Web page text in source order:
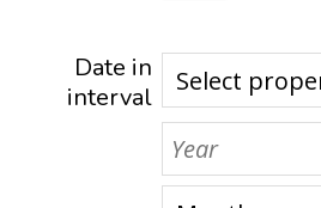
Date in
interval